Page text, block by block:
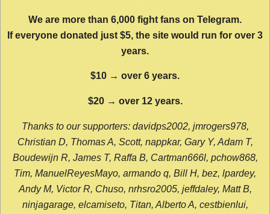
We are more than 6,000 fight fans on Telegram.
If everyone donated just $5, the site would run for over 3
years.
$10 → over 6 years.
$20 → over 12 years.
Thanks to our supporters: davidps2002, jmrogers978,
Christian D, Thomas A, Scott, nappkar, Gary Y, Adam T,
Boudewijn R, James T, Raffa B, Cartman666l, pchow868,
Tim, ManuelReyesMayo, armando q, Bill H, bez, lpardey,
Andy M, Victor R, Chuso, nrhsro2005, jeffdaley, Matt B,
ninjagarage, elcamiseto, Titan, Alberto A, cestbienlui,